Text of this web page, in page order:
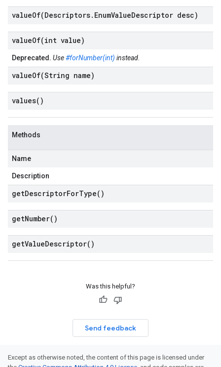
valueOf(Descriptors. EnumValueDescriptor desc)
valueOf(int value)
Deprecated. Use#forNumber(int) instead.
valueOf(String name)
values( )
Methods
Name
Description
getDescriptorForType( )
getNumber( )
getValueDescriptor( )
Was this helpful?
Send feedback
Except as otherwise noted, the content of this page is licensed under